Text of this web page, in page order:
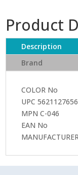
PLUG
Product
Description
Brand
COLOR No
UPC
MPN C-046
EAN No